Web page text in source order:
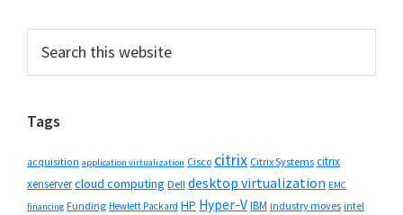
Primary
Sidebar
this
Tags
acquisition application virtualization Cisco citrix Citrix Systems citrix
xenservercloud computing Dell desktop virtualization EMC
financing Funding Hewlett Packard HP Hyper-VIBM industry moves intel